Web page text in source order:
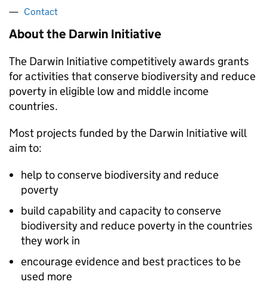
Contact
About the Darwin Initiative
The Darwin Initiative competitively awards grants
for activities that conserve biodiversity and reduce
poverty in eligible low and middle income
countries.
Most projects funded by the Darwin Initiative will
aim to:
help to conserve biodiversity and reduce
poverty
build capability and capacity to conserve
biodiversity and reduce poverty in the countries
they work in
encourage evidence and best practices to be
used more